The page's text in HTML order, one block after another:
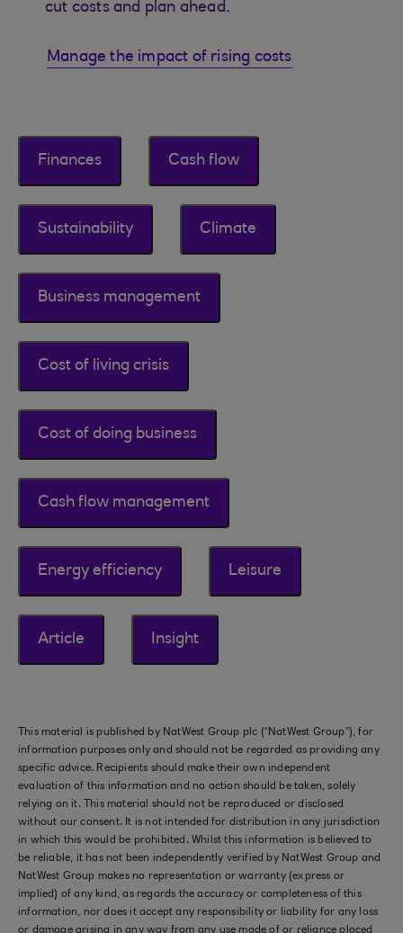
cut costs and plan ahead.
Manage the impact of rising costs
Finances Cash flow
Sustainability Climate
Business management
Cost of living crisis
Cost of doing business
Cash flow management
Energy efficiency Leisure
Article Insight
This material is published by NatWest Group plc (“NatWest Group”), for
information purposes only and should not be regarded as providing any
specific advice. Recipients should make their own independent
evaluation of this information and no action should be taken, solely
relying on it. This material should not be reproduced or disclosed
without our consent. It is not intended for distribution in any jurisdiction
in which this would be prohibited. Whilst this information is believed to
be reliable, it has not been independently verified by NatWest Group and
NatWest Group makes no representation or warranty (express or
implied) of any kind, as regards the accuracy or completeness of this
information, nor does it accept any responsibility or liability for any loss
or damage arising in any way from any use made of or reliance placed